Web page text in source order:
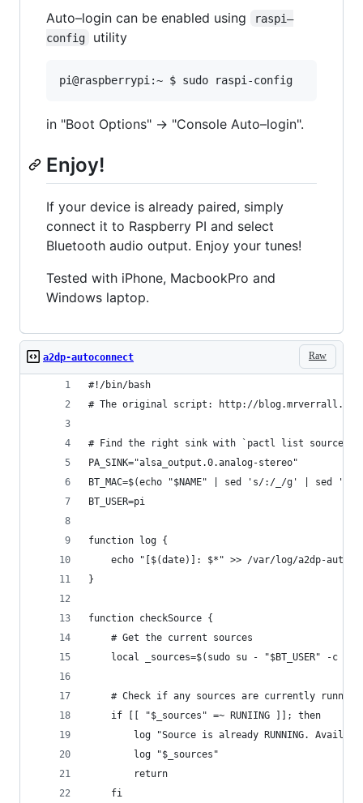
Auto–login can be enabled using
raspi–
config
utility
in "Boot Options" -> "Console Auto–login".
Enjoy!
If your device is already paired, simply
connect it to Raspberry PI and select
Bluetooth audio output. Enjoy your tunes!
Tested with iPhone, MacbookPro and
Windows laptop.
Raw
a2dp-autoconnect
#!/bin/bash
# The original script: http://
# Find the right sink with `pactl list sources
PA_SINK="alsa_output.0.analog-stereo"
BT_MAC=$(echo "$NAME" | sed 's/:/_/g' | sed
BT_USER=pi
function log {
echo "[$(date)]: $*" >> /var/log/a2dp-
}
function checkSource {
	# Get the current sources
local _sources=$(sudo su - "$BT_USER" -c
# Check if any sources are currently
	if [[ "$_sources" =~ RUNIING ]]; then
log "Source is already RUNNING.
		log "$_sources"
		return
	fi